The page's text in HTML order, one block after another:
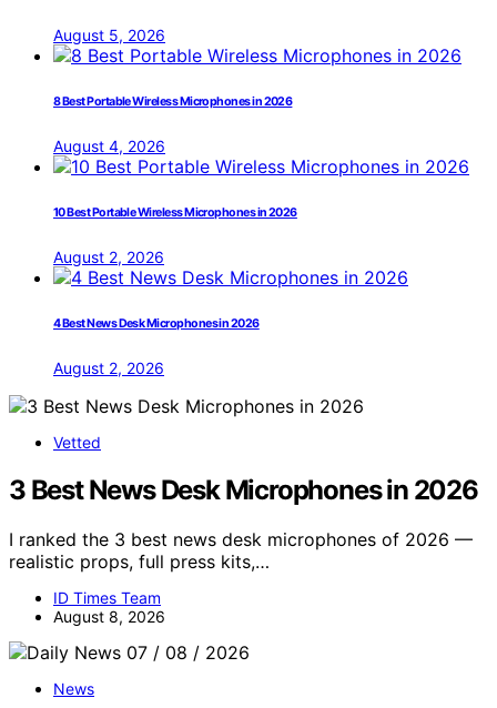
August 5, 2026
8 Best Portable Wireless Microphones in 2026
August 4, 2026
10 Best Portable Wireless Microphones in 2026
August 2, 2026
4 Best News Desk Microphones in 2026
August 2, 2026
Vetted
3 Best News Desk Microphones in 2026
I ranked the 3 best news desk microphones of 2026 —
realistic props, full press kits,…
ID Times Team
August 8, 2026
News